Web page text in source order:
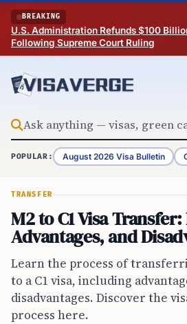
Skip to content
BREAKING
U.S. Administration Refunds $100
Following Supreme Court Ruling
POPULAR: August 2026 Visa Bulletin
TRANSFER
M2 to C1 Visa
Advantages, and
Learn the process of
to a C1 visa, including
disadvantages. Discover the
process here.